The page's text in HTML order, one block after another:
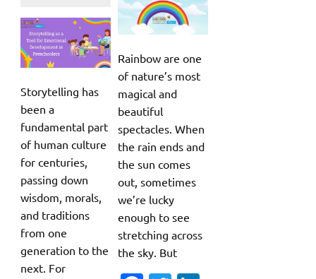
Storytelling has
been a
fundamental part
of human culture
for centuries,
passing down
wisdom, morals,
and traditions
from one
generation to the
next. For
Rainbow are one
of nature’s most
magical and
beautiful
spectacles. When
the rain ends and
the sun comes
out, sometimes
we’re lucky
enough to see
stretching across
the sky. But